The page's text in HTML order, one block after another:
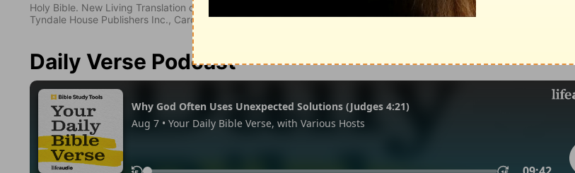
Holy Bible. New Living Translation copyright© 1996, 2004, 2007, 2013 by Tyndale House Foundation
Tyndale House Publishers Inc., Carol Stream, Illinois 60188. All rights reserved.
Daily Verse Podcast